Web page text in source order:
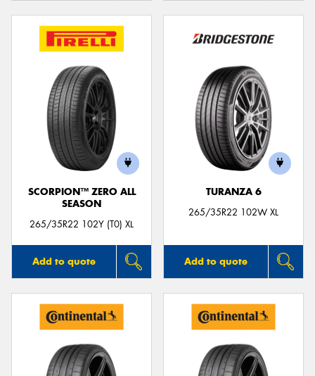
SCORPION™ ZERO ALL
SEASON
265/35R22 102Y (T0) XL
Add to quote
TURANZA 6
265/35R22 102W XL
Add to quote